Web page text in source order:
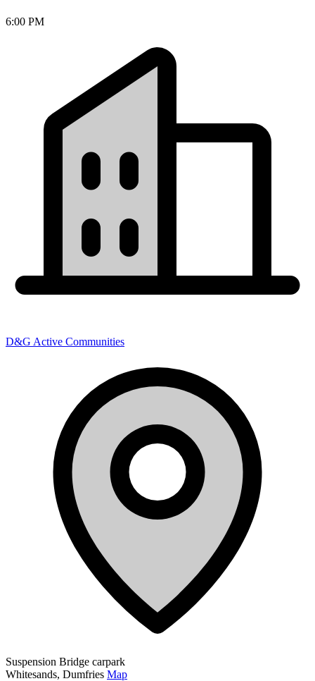
6:00 PM
D&G Active Communities
Suspension Bridge carpark
Whitesands, Dumfries Map